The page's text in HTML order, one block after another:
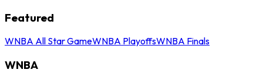
Featured
WNBA All Star GameWNBA PlayoffsWNBA Finals
WNBA